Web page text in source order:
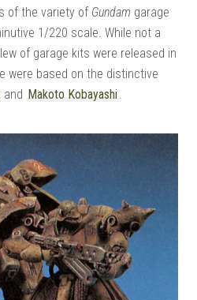
of the variety of Gundam garage
1/220 scale. While not a
of garage kits were released in
were based on the distinctive
and Makoto Kobayashi